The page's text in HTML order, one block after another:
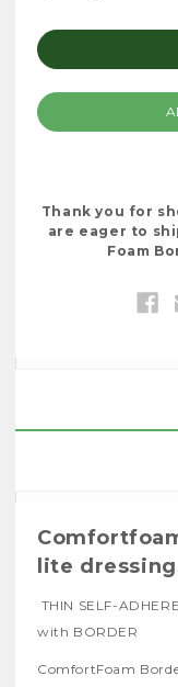
Thank you for
are eager to
Foam
lite
THIN SELF-
with BORDER
ComfortFoam